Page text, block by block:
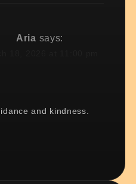
Aria says:
and kindness.